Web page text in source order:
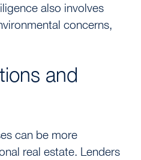
also involves
concerns,
and
can be more
real estate. Lenders